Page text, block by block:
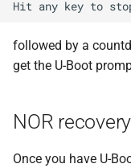
followed by a
get the U-Boot
NOR recovery
Once you have U-